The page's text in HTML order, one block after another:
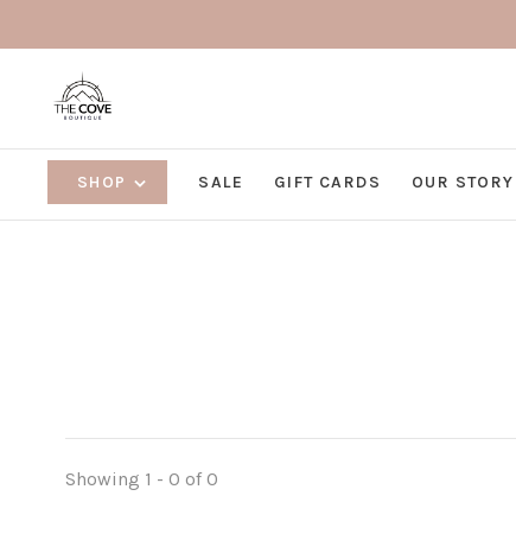
SHOP SALE GIFT CARDS OUR STORY
Showing 1 - 0 of 0